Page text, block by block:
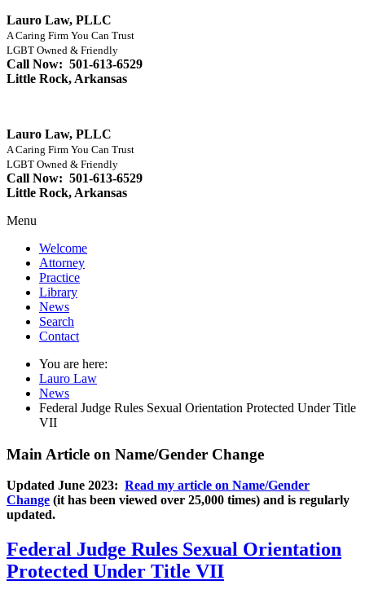
Lauro Law, PLLC
A Caring Firm You Can Trust
LGBT Owned & Friendly
Call Now: 501-613-6529
Little Rock, Arkansas
Lauro Law, PLLC
A Caring Firm You Can Trust
LGBT Owned & Friendly
Call Now: 501-613-6529
Little Rock, Arkansas
Menu
Welcome
Attorney
Practice
Library
News
Search
Contact
You are here:
Lauro Law
News
Federal Judge Rules Sexual Orientation Protected Under Title
VII
Main Article on Name/Gender Change
Updated June 2023: Read my article on Name/Gender
Change (it has been viewed over 25,000 times) and is regularly
updated.
Federal Judge Rules Sexual Orientation
Protected Under Title VII